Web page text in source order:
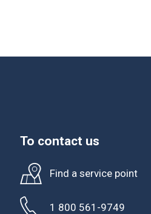
To contact us
Find a service point
1 800 561-9749